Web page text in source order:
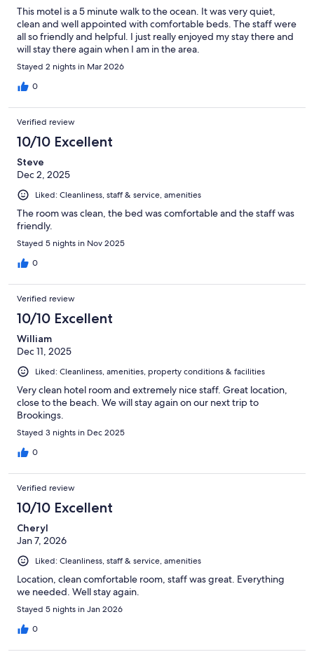
This motel is a 5 minute walk to the ocean. It was very quiet,
clean and well appointed with comfortable beds. The staff were
all so friendly and helpful. I just really enjoyed my stay there and
will stay there again when I am in the area.
Stayed 2 nights in Mar 2026
0
Verified review
10/10 Excellent
Steve
Dec 2, 2025
Liked: Cleanliness, staff & service, amenities
The room was clean, the bed was comfortable and the staff was
friendly.
Stayed 5 nights in Nov 2025
0
Verified review
10/10 Excellent
William
Dec 11, 2025
Liked: Cleanliness, amenities, property conditions & facilities
Very clean hotel room and extremely nice staff. Great location,
close to the beach. We will stay again on our next trip to
Brookings.
Stayed 3 nights in Dec 2025
0
Verified review
10/10 Excellent
Cheryl
Jan 7, 2026
Liked: Cleanliness, staff & service, amenities
Location, clean comfortable room, staff was great. Everything
we needed. Well stay again.
Stayed 5 nights in Jan 2026
0